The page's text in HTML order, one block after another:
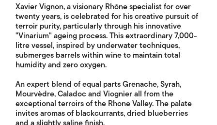
Xavier Vignon, a visionary Rhône specialist for over
twenty years, is celebrated for his creative pursuit of
terroir purity, particularly through his innovative
"Vinarium" ageing process. This extraordinary 7,000-
litre vessel, inspired by underwater techniques,
submerges barrels within wine to maintain total
humidity and zero oxygen.
An expert blend of equal parts Grenache, Syrah,
Mourvèdre, Caladoc and Viognier all from the
exceptional terroirs of the Rhone Valley. The palate
invites aromas of blackcurrants, dried blueberries